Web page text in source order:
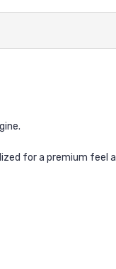
for a premium feel